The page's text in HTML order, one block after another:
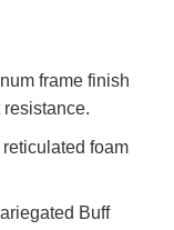
frame finish
foam
Buff